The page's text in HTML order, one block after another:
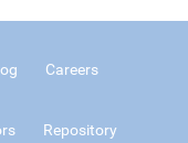
Careers
Repository